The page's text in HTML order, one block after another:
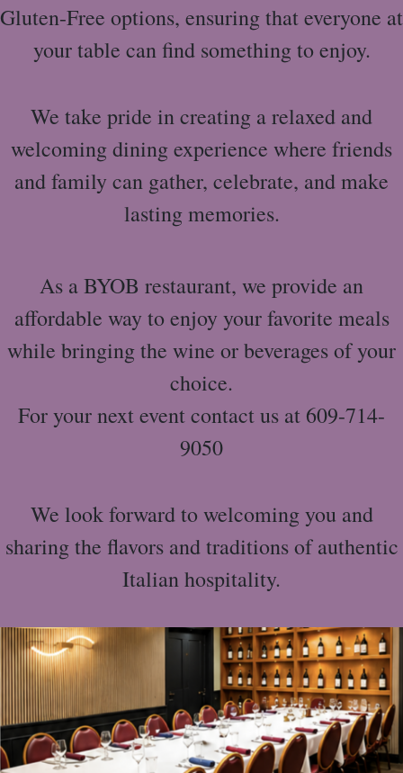
Gluten-Free options, ensuring that everyone at
your table can find something to enjoy.
We take pride in creating a relaxed and
welcoming dining experience where friends
and family can gather, celebrate, and make
lasting memories.
As a BYOB restaurant, we provide an
affordable way to enjoy your favorite meals
while bringing the wine or beverages of your
choice.
For your next event contact us at 609-714-
9050
We look forward to welcoming you and
sharing the flavors and traditions of authentic
Italian hospitality.